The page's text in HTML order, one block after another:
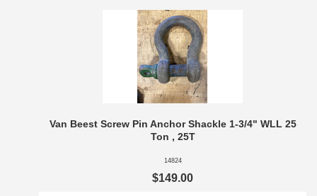
Van Beest Screw Pin Anchor Shackle 1-3/4" WLL 25
Ton , 25T
14824
$149.00